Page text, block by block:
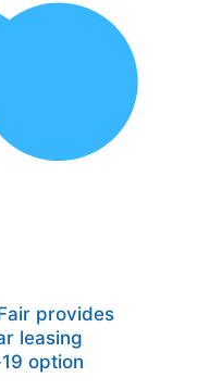
provides
leasing
option